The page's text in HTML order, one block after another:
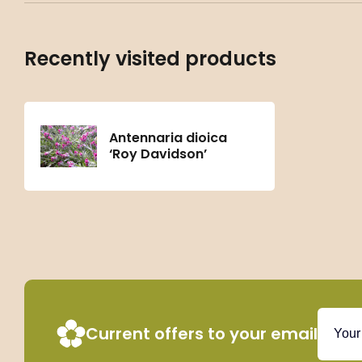
Recently visited products
Antennaria dioica
‘Roy Davidson’
Current offers to your email